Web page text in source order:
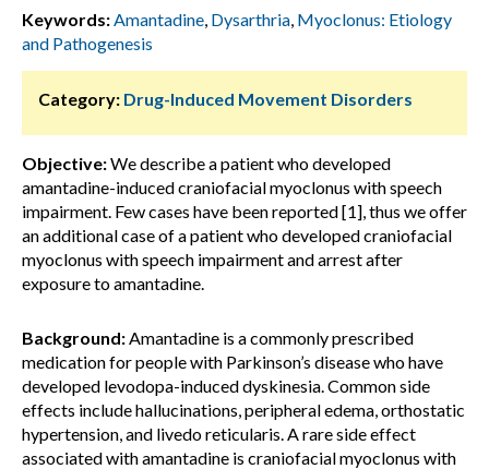
Keywords:Amantadine, Dysarthria, Myoclonus: Etiology
and Pathogenesis
Category: Drug-Induced Movement Disorders
Objective:We describe a patient who developed
amantadine-induced craniofacial myoclonus with speech
impairment. Few cases have been reported [1], thus we offer
an additional case of a patient who developed craniofacial
myoclonus with speech impairment and arrest after
exposure to amantadine.
Background:Amantadine is a commonly prescribed
medication for people with Parkinson’s disease who have
developed levodopa-induced dyskinesia. Common side
effects include hallucinations, peripheral edema, orthostatic
hypertension, and livedo reticularis. A rare side effect
associated with amantadine is craniofacial myoclonus with